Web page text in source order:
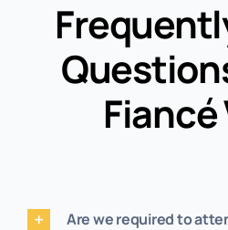
Fiancé
Are we required to